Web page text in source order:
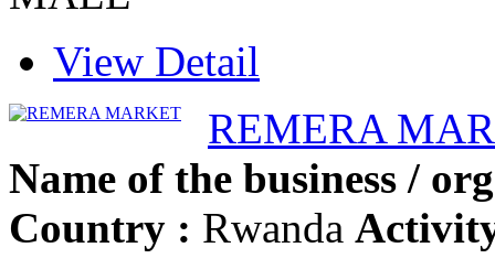
View Detail
REMERA
Name of the business /
Country : Rwanda